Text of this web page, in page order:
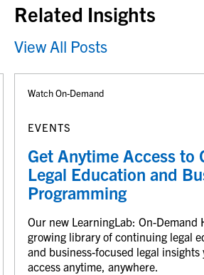
Related Insights
View All Posts
Watch On-Demand
EVENTS
Get Anytime Access to
Legal Education and
Programming
Our new LearningLab: On-Demand
growing library of continuing legal
and business-focused legal insights
access anytime, anywhere.